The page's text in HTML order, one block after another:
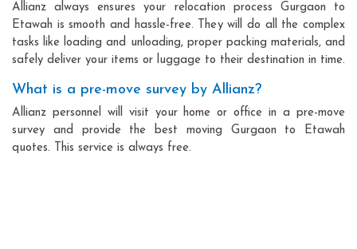
Allianz always ensures your relocation process Gurgaon to
Etawah is smooth and hassle-free. They will do all the complex
tasks like loading and unloading, proper packing materials, and
safely deliver your items or luggage to their destination in time.
What is a pre-move survey by Allianz?
Allianz personnel will visit your home or office in a pre-move
survey and provide the best moving Gurgaon to Etawah
quotes. This service is always free.